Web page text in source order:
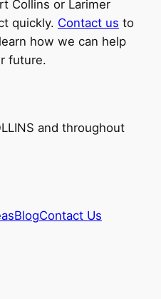
Collins or Larimer
quickly. Contact us to
how we can help
future.
and throughout
BlogContact Us